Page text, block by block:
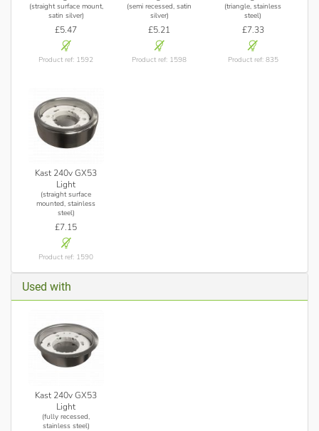
(straight surface mount,
satin silver)
£5.47
Product ref: 1592
(semi recessed, satin
silver)
£5.21
Product ref: 1598
(triangle, stainless
steel)
£7.33
Product ref: 835
Kast 240v GX53
Light
(straight surface
mounted, stainless
steel)
£7.15
Product ref: 1590
Used with
Kast 240v GX53
Light
(fully recessed,
stainless steel)